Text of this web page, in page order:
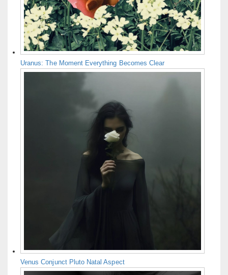
Uranus: The Moment Everything Becomes Clear
Venus Conjunct Pluto Natal Aspect